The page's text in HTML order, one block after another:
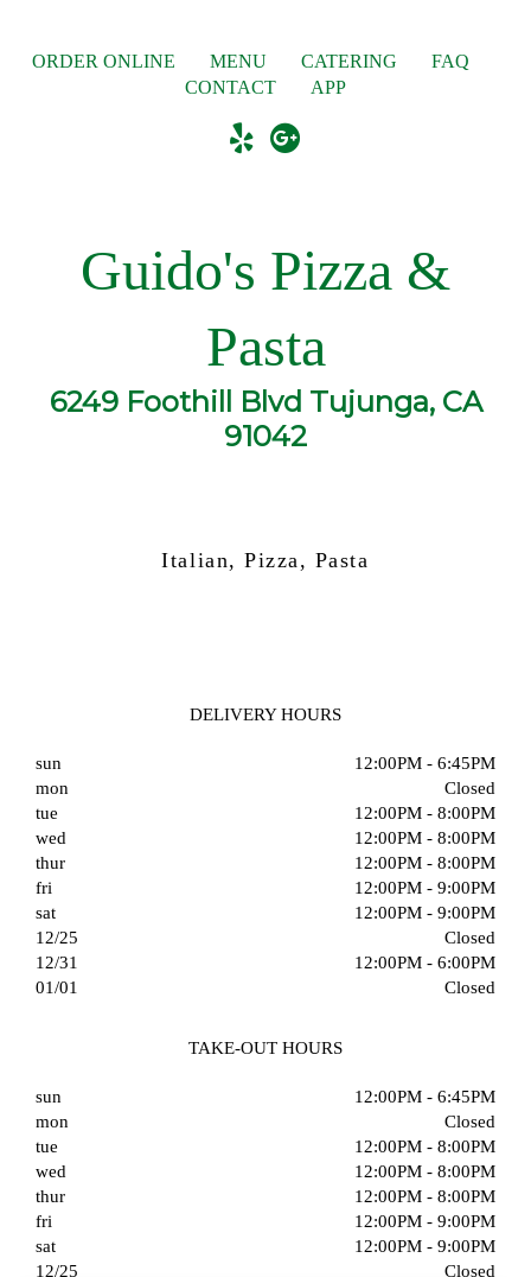
ORDER ONLINE MENU CATERING
FAQ
CONTACT
APP
Guido's Pizza &
Pasta
6249 Foothill Blvd Tujunga, CA
91042
Italian, Pizza, Pasta
DELIVERY HOURS
sun
12:00PM - 6:45PM
mon
Closed
tue
12:00PM - 8:00PM
wed
12:00PM - 8:00PM
thur
12:00PM - 8:00PM
fri
12:00PM - 9:00PM
sat
12:00PM - 9:00PM
12/25
Closed
12/31
12:00PM - 6:00PM
01/01
Closed
TAKE-OUT HOURS
sun
12:00PM - 6:45PM
mon
Closed
tue
12:00PM - 8:00PM
wed
12:00PM - 8:00PM
thur
12:00PM - 8:00PM
fri
12:00PM - 9:00PM
sat
12:00PM - 9:00PM
12/25
Closed